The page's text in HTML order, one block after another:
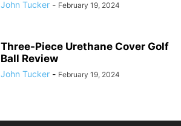
John Tucker - February 19, 2024
Three-Piece Urethane Cover Golf
Ball Review
John Tucker - February 19, 2024